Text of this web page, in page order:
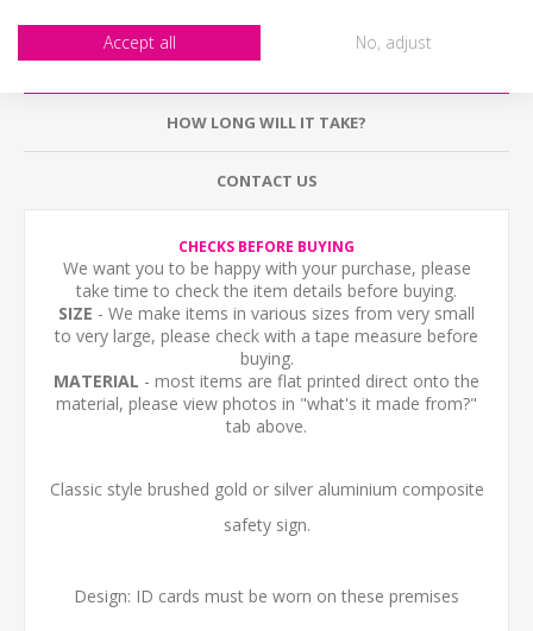
DESCRIPTION
HOW LONG WILL IT TAKE?
CONTACT US
CHECKS BEFORE BUYING
We want you to be happy with your purchase, please
take time to check the item details before buying.
SIZE - We make items in various sizes from very small
to very large, please check with a tape measure before
buying.
MATERIAL - most items are flat printed direct onto the
material, please view photos in "what's it made from?"
tab above.
Classic style brushed gold or silver aluminium composite
safety sign.
Design: ID cards must be worn on these premises
Accept all No, adjust